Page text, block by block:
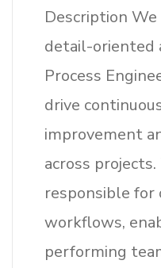
Description
detail-oriented
Process
drive
improvement
across
responsible for
workflows,
performing